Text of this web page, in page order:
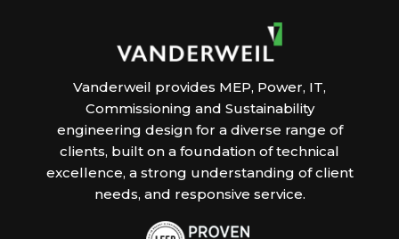
Vanderweil provides MEP, Power, IT,
Commissioning and Sustainability
engineering design for a diverse range of
clients, built on a foundation of technical
excellence, a strong understanding of client
needs, and responsive service.